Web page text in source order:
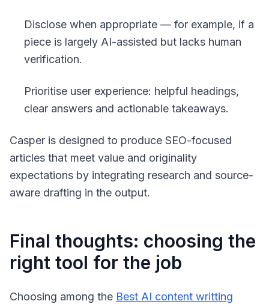
Disclose when appropriate — for example, if a
piece is largely AI-assisted but lacks human
verification.
Prioritise user experience: helpful headings,
clear answers and actionable takeaways.
Casper is designed to produce SEO-focused
articles that meet value and originality
expectations by integrating research and source-
aware drafting in the output.
Final thoughts: choosing the
right tool for the job
Choosing among the Best AI content writting